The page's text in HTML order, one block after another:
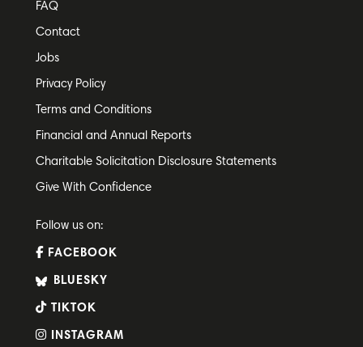
FAQ
Contact
Jobs
Privacy Policy
Terms and Conditions
Financial and Annual Reports
Charitable Solicitation Disclosure Statements
Give With Confidence
Follow us on:
FACEBOOK
BLUESKY
TIKTOK
INSTAGRAM